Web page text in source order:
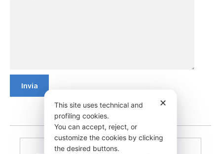
✕
This site uses technical and
profiling cookies.
You can accept, reject, or
customize the cookies by clicking
the desired buttons.